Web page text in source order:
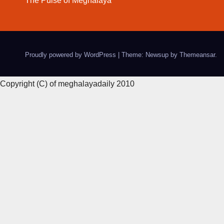
Proudly powered by WordPress Theme: Newsup by Themeansar.
Copyright (C) of meghalayadaily 2010